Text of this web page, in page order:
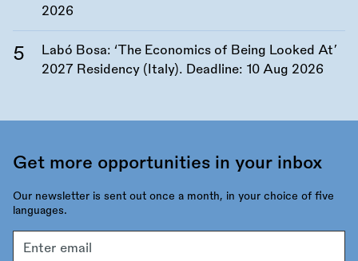
2026
Labó Bosa: ‘The Economics of Being Looked At’
2027 Residency (Italy). Deadline: 10 Aug 2026
Get more opportunities in your inbox
Our newsletter is sent out once a month, in your choice of five
languages.
address